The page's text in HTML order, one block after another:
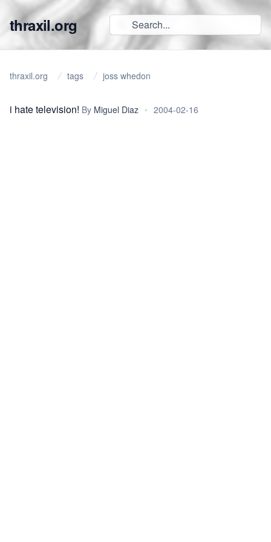
thraxil.org
thraxil.org tags joss whedon
i hate television! By Miguel Diaz • 2004-02-16